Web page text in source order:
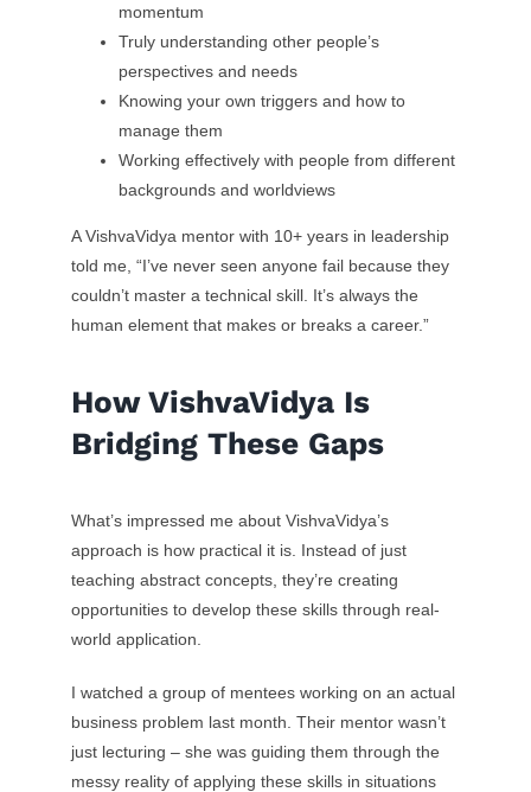
momentum
Truly understanding other people’s
perspectives and needs
Knowing your own triggers and how to
manage them
Working effectively with people from different
backgrounds and worldviews
A VishvaVidya mentor with 10+ years in leadership
told me, “I’ve never seen anyone fail because they
couldn’t master a technical skill. It’s always the
human element that makes or breaks a career.”
How VishvaVidya Is
Bridging These Gaps
What’s impressed me about VishvaVidya’s
approach is how practical it is. Instead of just
teaching abstract concepts, they’re creating
opportunities to develop these skills through real-
world application.
I watched a group of mentees working on an actual
business problem last month. Their mentor wasn’t
just lecturing – she was guiding them through the
messy reality of applying these skills in situations